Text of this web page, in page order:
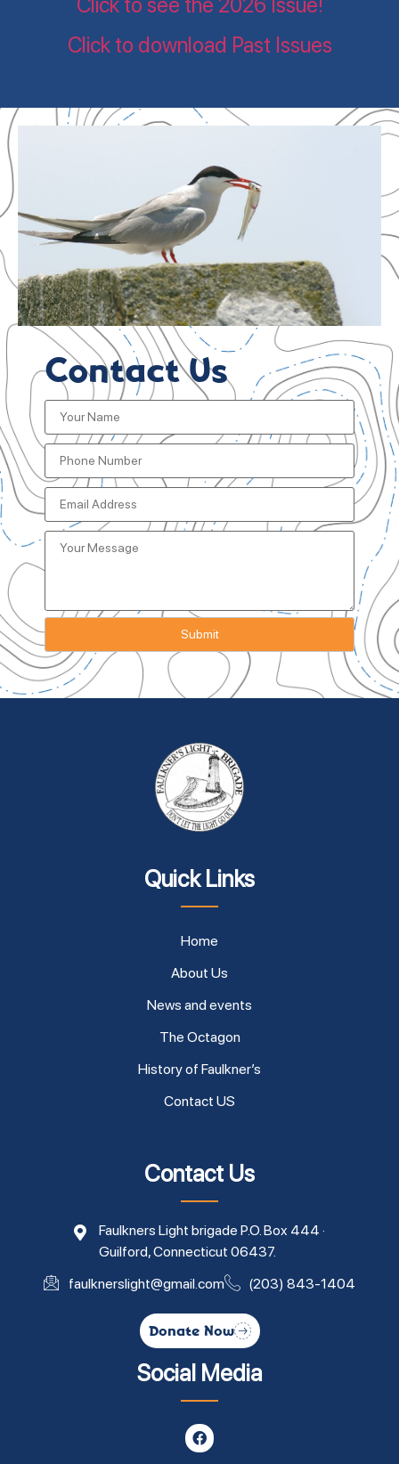
Click to see the 2026 Issue!
Click to download Past Issues
Contact Us
Quick Links
Home
About Us
News and events
The Octagon
History of Faulkner’s
Contact US
Contact Us
Faulkners Light brigade P.O. Box 444 ·
Guilford, Connecticut 06437.
faulknerslight@gmail.com
(203) 843-1404
Donate Now
Social Media